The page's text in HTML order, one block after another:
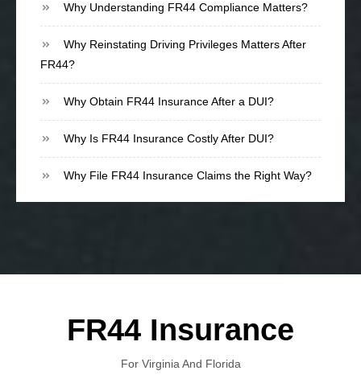
Why Understanding FR44 Compliance Matters?
Why Reinstating Driving Privileges Matters After
FR44?
Why Obtain FR44 Insurance After a DUI?
Why Is FR44 Insurance Costly After DUI?
Why File FR44 Insurance Claims the Right Way?
FR44 Insurance
For Virginia And Florida